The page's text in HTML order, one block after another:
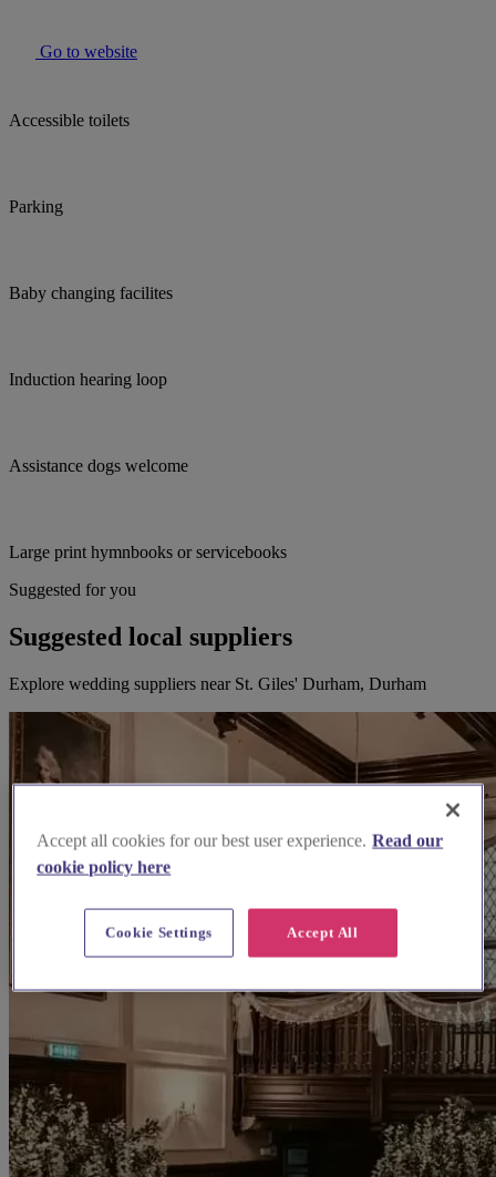
Go to website
Accessible toilets
Parking
Baby changing facilites
Induction hearing loop
Assistance dogs welcome
Large print hymnbooks or servicebooks
Suggested for you
Suggested local suppliers
Explore wedding suppliers near St. Giles' Durham, Durham
Accept all cookies for our best user experience. Read our
cookie policy here
Accept All
Cookie Settings